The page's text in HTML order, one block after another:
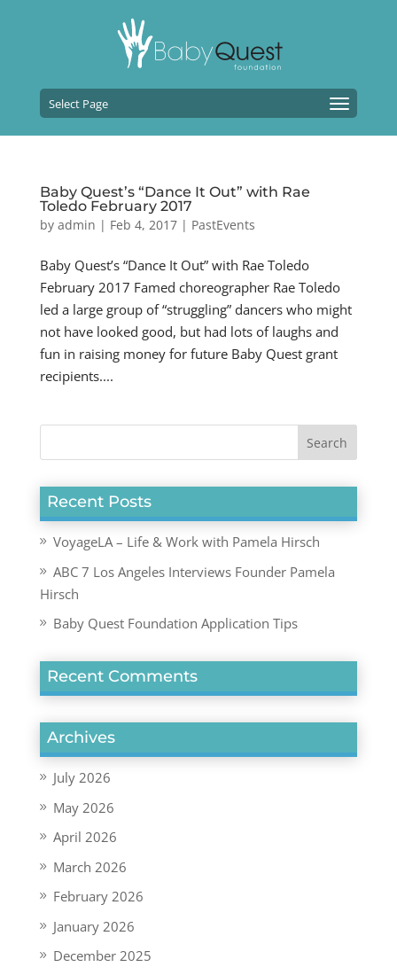
Select Page
Baby Quest’s “Dance It Out” with Rae
Toledo February 2017
by admin | Feb 4, 2017| PastEvents
Baby Quest’s “Dance It Out” with Rae Toledo
February 2017 Famed choreographer Rae Toledo
led a large group of “struggling” dancers who might
not have looked good, but had lots of laughs and
fun in raising money for future Baby Quest grant
recipients....
Recent Posts
VoyageLA – Life & Work with Pamela Hirsch
ABC 7 Los Angeles Interviews Founder Pamela
Hirsch
Baby Quest Foundation Application Tips
Recent Comments
Archives
July 2026
May 2026
April 2026
March 2026
February 2026
January 2026
December 2025